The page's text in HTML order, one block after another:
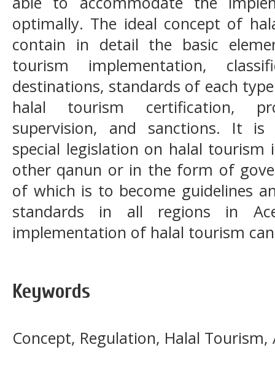
optimally. The ideal concept of
contain in detail the basic
tourism implementation,
destinations, standards of each
halal tourism certification,
supervision, and sanctions. It is
special legislation on halal
other qanun or in the form of
of which is to become guidelines
standards in all regions in
implementation of halal tourism
Keywords
Concept, Regulation, Halal Tourism,